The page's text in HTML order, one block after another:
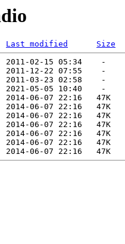
Last modified
Size
2011-02-15 05:34    -
2011-12-22 07:55    -
2011-03-23 02:58    -
2021-05-05 10:40    -
2014-06-07 22:16   47K
2014-06-07 22:16   47K
2014-06-07 22:16   47K
2014-06-07 22:16   47K
2014-06-07 22:16   47K
2014-06-07 22:16   47K